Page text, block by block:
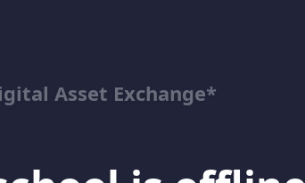
Asset Exchange*